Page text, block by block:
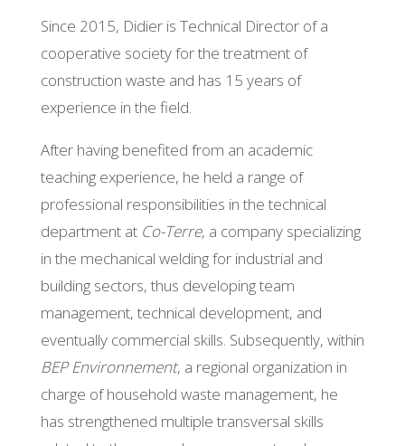
Since 2015, Didier is Technical Director of a
cooperative society for the treatment of
construction waste and has 15 years of
experience in the field.
After having benefited from an academic
teaching experience, he held a range of
professional responsibilities in the technical
department at Co-Terre, a company specializing
in the mechanical welding for industrial and
building sectors, thus developing team
management, technical development, and
eventually commercial skills. Subsequently, within
BEP Environnement, a regional organization in
charge of household waste management, he
has strengthened multiple transversal skills